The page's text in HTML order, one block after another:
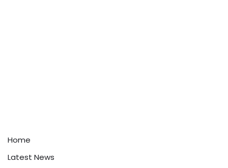
Home
Latest News